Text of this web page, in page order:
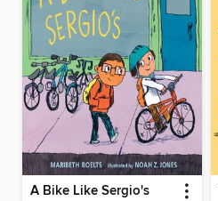
A Bike Like Sergio's